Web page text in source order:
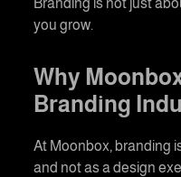
Branding is not just
you grow.
Why
Branding
At Moonbox, branding
and not as a design